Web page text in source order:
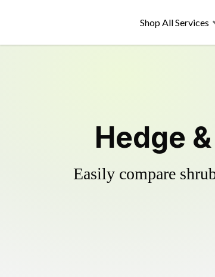
Shop All Services
Hedge
Easily compare